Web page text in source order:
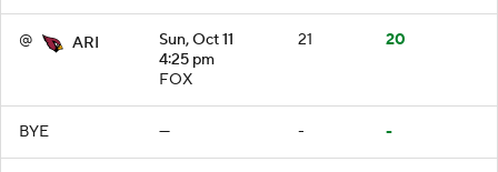
@ ARI
Sun, Oct 11
4:25 pm
FOX
21 20
BYE — - -